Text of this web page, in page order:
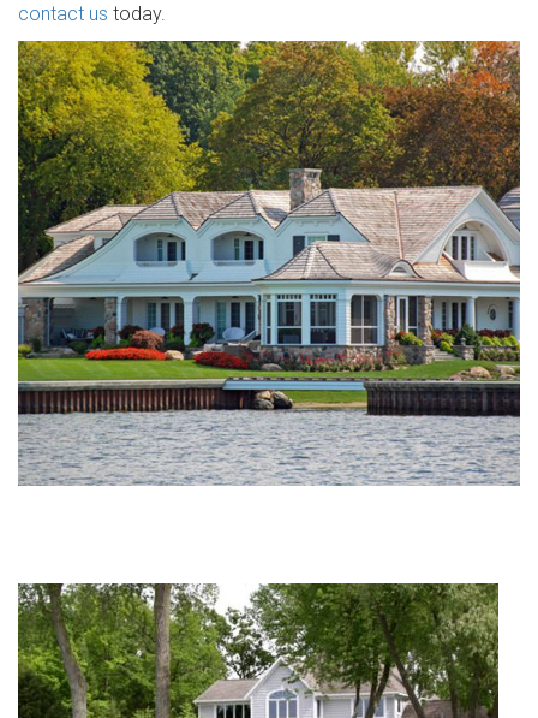
contact us today.